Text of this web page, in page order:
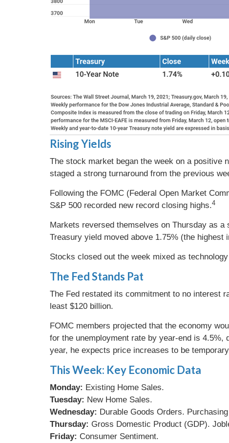
Rising Yields
The stock market began the week on a positive
staged a strong turnaround from the previous
Following the FOMC (Federal Open Market
S&P 500 recorded new record closing highs.4
Markets reversed themselves on Thursday as
Treasury yield moved above 1.75% (the
Stocks closed out the week mixed as
The Fed Stands Pat
The Fed restated its commitment to no interest
least $120 billion.
FOMC members projected that the economy
for the unemployment rate by year-end is
year, he expects price increases to be
This Week: Key Economic Data
Monday: Existing Home Sales.
Tuesday: New Home Sales.
Wednesday: Durable Goods Orders.
Thursday: Gross Domestic Product (GDP).
Friday: Consumer Sentiment.